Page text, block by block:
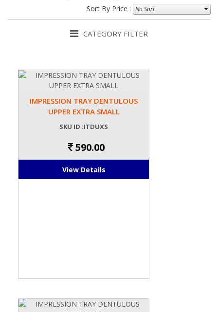
Sort By Price :
CATEGORY FILTER
IMPRESSION TRAY DENTULOUS
UPPER EXTRA SMALL
SKU ID :ITDUXS
590.00
View Details